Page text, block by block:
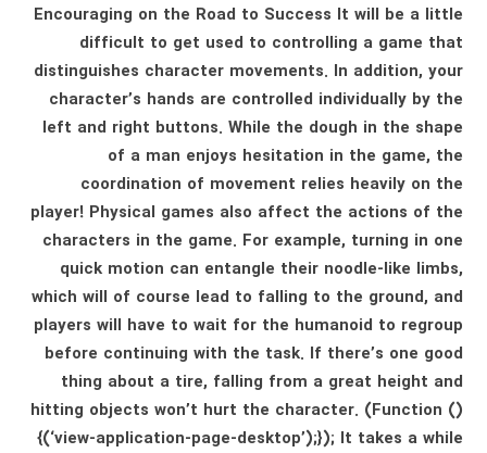
Encouraging on the Road to Success It will be a little
difficult to get used to controlling a game that
distinguishes character movements. In addition, your
character’s hands are controlled individually by the
left and right buttons. While the dough in the shape
of a man enjoys hesitation in the game, the
coordination of movement relies heavily on the
player! Physical games also affect the actions of the
characters in the game. For example, turning in one
quick motion can entangle their noodle-like limbs,
which will of course lead to falling to the ground, and
players will have to wait for the humanoid to regroup
before continuing with the task. If there’s one good
thing about a tire, falling from a great height and
hitting objects won’t hurt the character. (Function ()
{(‘view-application-page-desktop’);}); It takes a while